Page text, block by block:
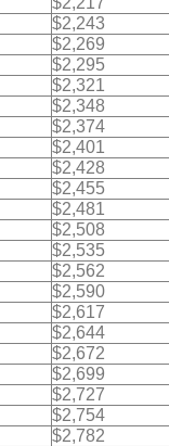
$2,243
$2,269
$2,295
$2,321
$2,348
$2,374
$2,401
$2,428
$2,455
$2,481
$2,508
$2,535
$2,562
$2,590
$2,617
$2,644
$2,672
$2,699
$2,727
$2,754
$2,782